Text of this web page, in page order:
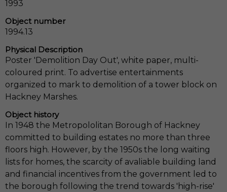
1993
Object number
1994.13
Physical Description
Poster 'Demolition Day Out', white paper, multi-
coloured print. To advertise entertainments
organized to mark to demolition of a tower block on
Hackney Marshes.
Object history
In 1948 the Metropololitan Borough of Hackney
committed to building estates no more than three
floors high. However, by the 1950s the long waiting
lists for homes, the scarcity of avaliable building land
and financial incentives from the government led to
the borough following the trend towards 'high-rise'